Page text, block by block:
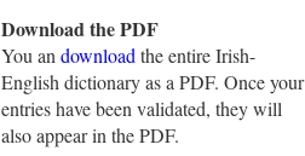
Download the PDF
You an download the entire Irish-
English dictionary as a PDF. Once your
entries have been validated, they will
also appear in the PDF.